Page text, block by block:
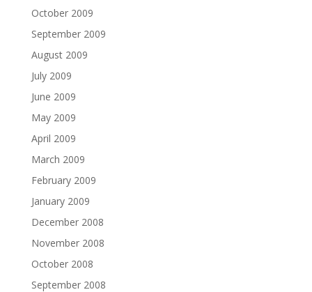
October 2009
September 2009
August 2009
July 2009
June 2009
May 2009
April 2009
March 2009
February 2009
January 2009
December 2008
November 2008
October 2008
September 2008